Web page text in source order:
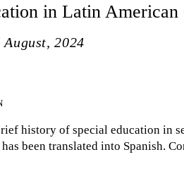
in Latin American
August, 2024
history of special education in
been translated into Spanish.